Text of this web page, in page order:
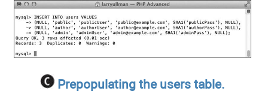
Prepopulating the users table.